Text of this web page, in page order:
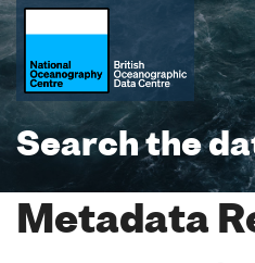
Search the
Metadata